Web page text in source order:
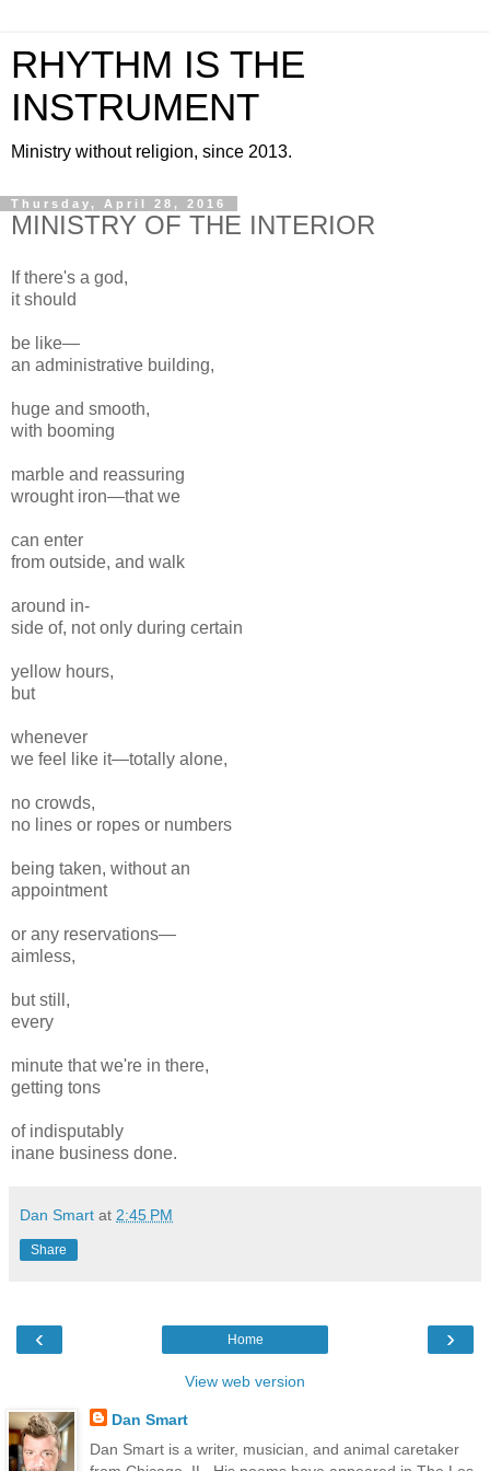
RHYTHM IS THE
INSTRUMENT
Ministry without religion, since 2013.
Thursday, April 28, 2016
MINISTRY OF THE INTERIOR
If there's a god,
it should
be like—
an administrative building,
huge and smooth,
with booming
marble and reassuring
wrought iron—that we
can enter
from outside, and walk
around in-
side of, not only during certain
yellow hours,
but
whenever
we feel like it—totally alone,
no crowds,
no lines or ropes or numbers
being taken, without an
appointment
or any reservations—
aimless,
but still,
every
minute that we're in there,
getting tons
of indisputably
inane business done.
Dan Smart at 2:45 PM
Share
‹ ›
Home
View web version
Dan Smart
Dan Smart is a writer, musician, and animal caretaker